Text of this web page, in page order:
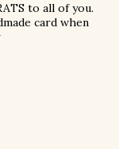
to all of you.
card when